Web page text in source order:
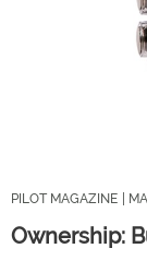
PILOT MAGAZINE |
Ownership: